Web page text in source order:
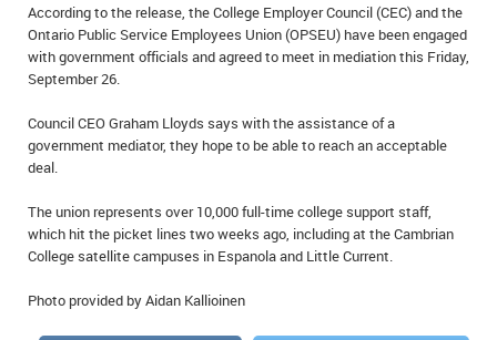
According to the release, the College Employer Council (CEC) and the
Ontario Public Service Employees Union (OPSEU) have been engaged
with government officials and agreed to meet in mediation this Friday,
September 26.
Council CEO Graham Lloyds says with the assistance of a
government mediator, they hope to be able to reach an acceptable
deal.
The union represents over 10,000 full-time college support staff,
which hit the picket lines two weeks ago, including at the Cambrian
College satellite campuses in Espanola and Little Current.
Photo provided by Aidan Kallioinen